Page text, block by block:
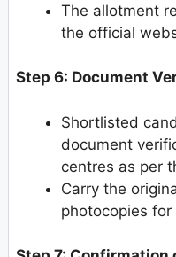
The allotment
the official
Step 6: Document
Shortlisted
document
centres as per
Carry the
photocopies